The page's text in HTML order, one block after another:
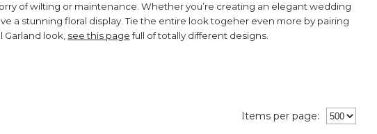
of wilting or maintenance. Whether you’re creating an elegant wedding
a stunning floral display. Tie the entire look togeher even more by pairing
Garland look, see this pagefull of totally different designs.
Items per page: